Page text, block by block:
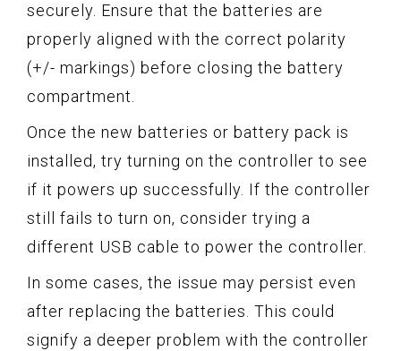
securely. Ensure that the batteries are
properly aligned with the correct polarity
(+/- markings) before closing the battery
compartment.
Once the new batteries or battery pack is
installed, try turning on the controller to see
if it powers up successfully. If the controller
still fails to turn on, consider trying a
different USB cable to power the controller.
In some cases, the issue may persist even
after replacing the batteries. This could
signify a deeper problem with the controller